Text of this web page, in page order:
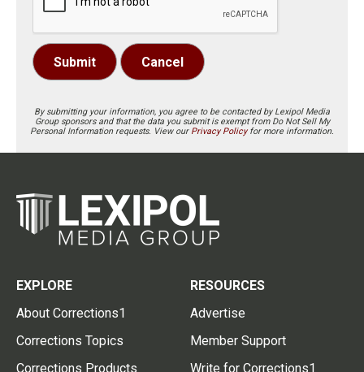
Submit Cancel
By submitting your information, you agree to be contacted by Lexipol Media
Group sponsors and that the data you submit is exempt from Do Not Sell My
Personal Information requests. View our Privacy Policyfor more information.
EXPLORE
About Corrections1
Corrections Topics
Corrections Products
RESOURCES
Advertise
Member Support
Write for Corrections1